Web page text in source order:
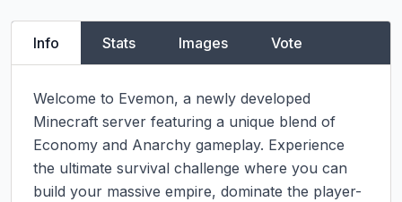
Info Stats Images Vote
Welcome to Evemon, a newly developed
Minecraft server featuring a unique blend of
Economy and Anarchy gameplay. Experience
the ultimate survival challenge where you can
build your massive empire, dominate the player-